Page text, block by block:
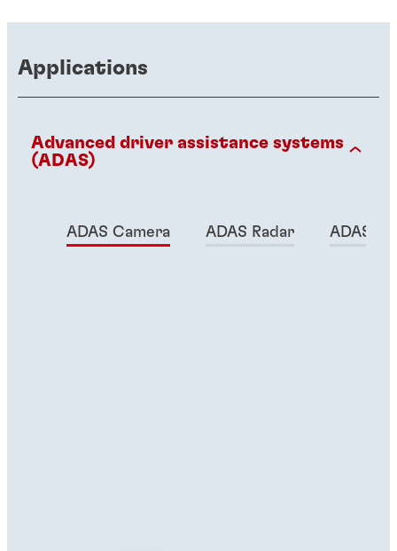
Applications
Advanced driver assistance systems
(ADAS)
ADAS Camera ADAS Radar ADAS